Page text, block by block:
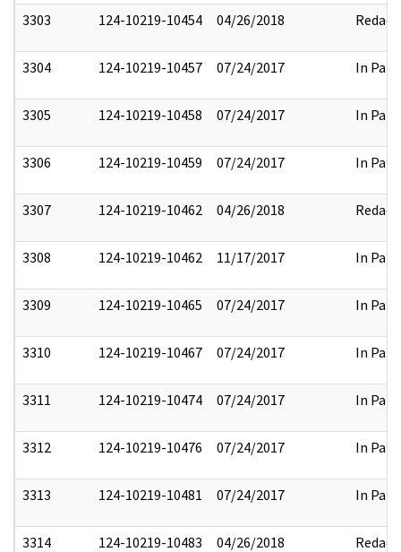
3303 124-10219-10454 04/26/2018 Redact
3304 124-10219-10457 07/24/2017 In Part
3305 124-10219-10458 07/24/2017 In Part
3306 124-10219-10459 07/24/2017 In Part
3307 124-10219-10462 04/26/2018 Redact
3308 124-10219-10462 11/17/2017 In Part
3309 124-10219-10465 07/24/2017 In Part
3310 124-10219-10467 07/24/2017 In Part
3311 124-10219-10474 07/24/2017 In Part
3312 124-10219-10476 07/24/2017 In Part
3313 124-10219-10481 07/24/2017 In Part
3314 124-10219-10483 04/26/2018 Redact